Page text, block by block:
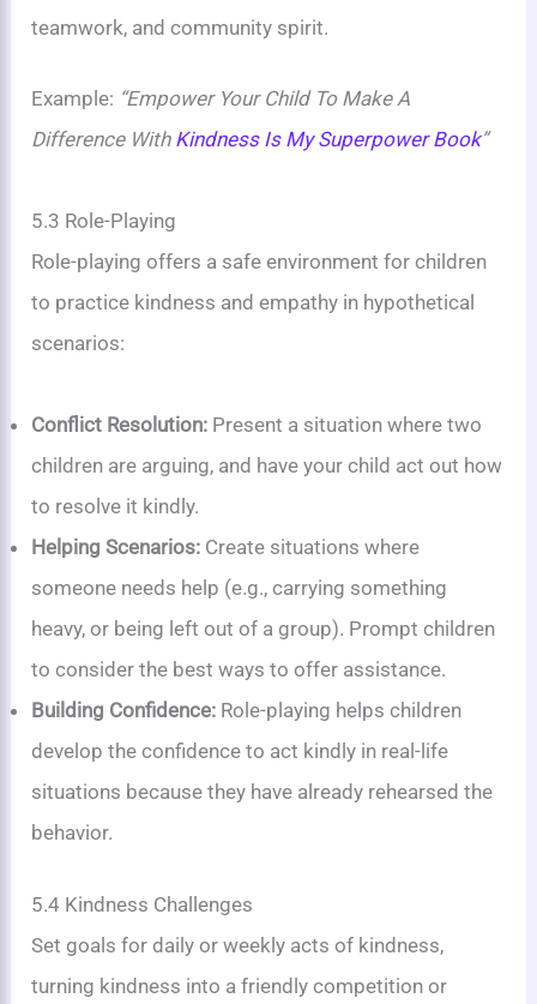
teamwork, and community spirit.
Example: “Empower Your Child To Make A
Difference With Kindness Is My Superpower Book”
5.3 Role-Playing
Role-playing offers a safe environment for children
to practice kindness and empathy in hypothetical
scenarios:
Conflict Resolution: Present a situation where two
children are arguing, and have your child act out how
to resolve it kindly.
Helping Scenarios: Create situations where
someone needs help (e.g., carrying something
heavy, or being left out of a group). Prompt children
to consider the best ways to offer assistance.
Building Confidence: Role-playing helps children
develop the confidence to act kindly in real-life
situations because they have already rehearsed the
behavior.
5.4 Kindness Challenges
Set goals for daily or weekly acts of kindness,
turning kindness into a friendly competition or